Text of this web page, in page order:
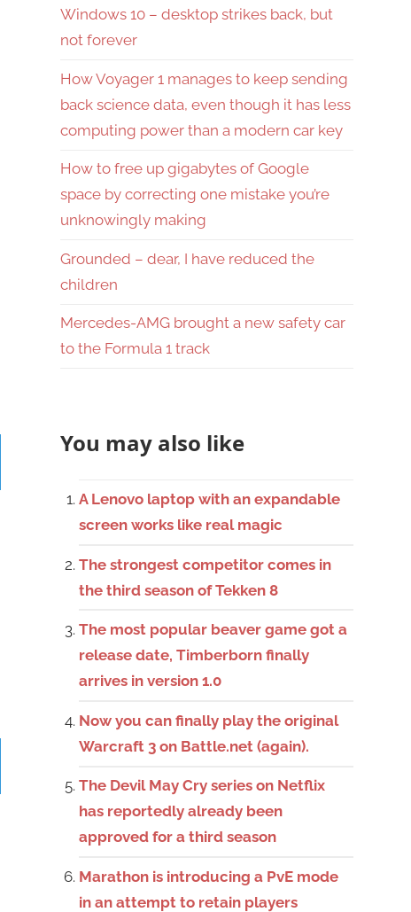
Windows 10 – desktop strikes back, but
not forever
How Voyager 1 manages to keep sending
back science data, even though it has less
computing power than a modern car key
How to free up gigabytes of Google
space by correcting one mistake you’re
unknowingly making
Grounded – dear, I have reduced the
children
Mercedes-AMG brought a new safety car
to the Formula 1 track
You may also like
A Lenovo laptop with an expandable
screen works like real magic
The strongest competitor comes in
the third season of Tekken 8
The most popular beaver game got a
release date, Timberborn finally
arrives in version 1.0
Now you can finally play the original
Warcraft 3 on Battle.net (again).
The Devil May Cry series on Netflix
has reportedly already been
approved for a third season
Marathon is introducing a PvE mode
in an attempt to retain players